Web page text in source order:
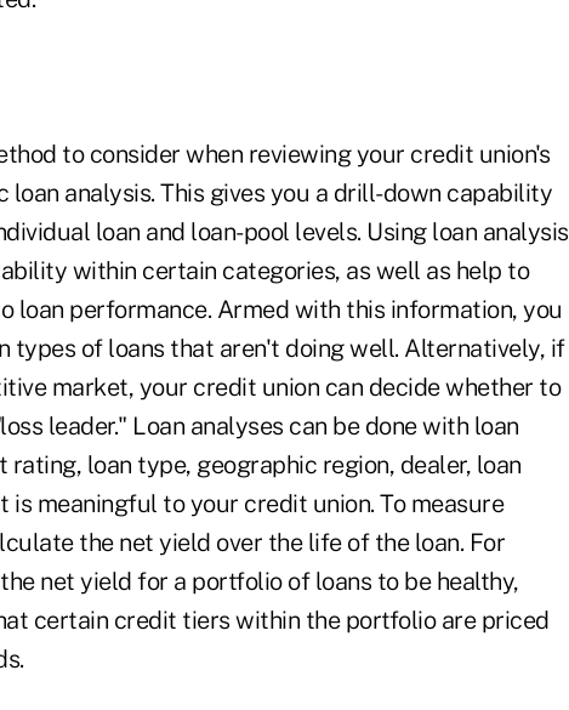
to consider when reviewing your credit union's
analysis. This gives you a drill-down capability
loan and loan-pool levels. Using loan analysis
within certain categories, as well as help to
performance. Armed with this information, you
types of loans that aren't doing well. Alternatively, if
market, your credit union can decide whether to
leader." Loan analyses can be done with loan
loan type, geographic region, dealer, loan
is meaningful to your credit union. To measure
the net yield over the life of the loan. For
net yield for a portfolio of loans to be healthy,
certain credit tiers within the portfolio are priced